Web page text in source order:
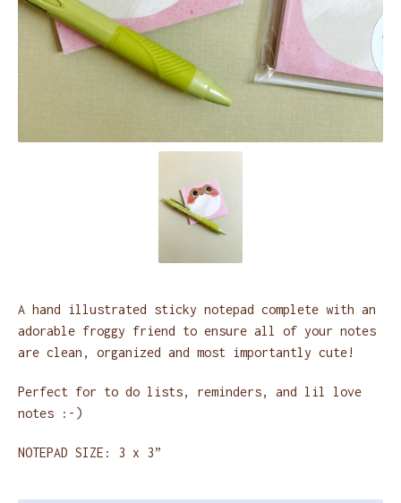
A hand illustrated sticky notepad complete with an
adorable froggy friend to ensure all of your notes
are clean, organized and most importantly cute!
Perfect for to do lists, reminders, and lil love
notes :-)
NOTEPAD SIZE: 3 x 3”